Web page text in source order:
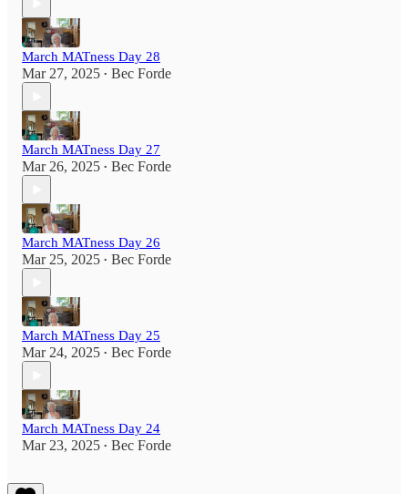
March MATness Day 28
Mar 27, 2025 • Bec Forde
March MATness Day 27
Mar 26, 2025 • Bec Forde
March MATness Day 26
Mar 25, 2025 • Bec Forde
March MATness Day 25
Mar 24, 2025 • Bec Forde
March MATness Day 24
Mar 23, 2025 • Bec Forde